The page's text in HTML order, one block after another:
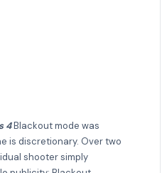
4Blackout mode was
is discretionary. Over two
shooter simply